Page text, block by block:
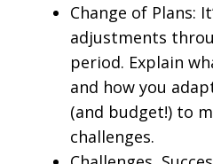
Change of Plans:
adjustments
period. Explain
and how you
(and budget!) to
challenges.